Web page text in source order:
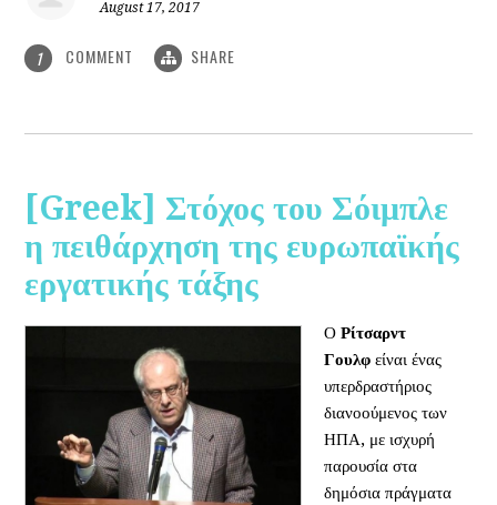
August 17, 2017
1 COMMENT SHARE
[Greek] Στόχος του Σόιμπλε
η πειθάρχηση της ευρωπαϊκής
εργατικής τάξης
Ο Ρίτσαρντ
Γουλφ είναι ένας
υπερδραστήριος
διανοούμενος των
ΗΠΑ, με ισχυρή
παρουσία στα
δημόσια πράγματα